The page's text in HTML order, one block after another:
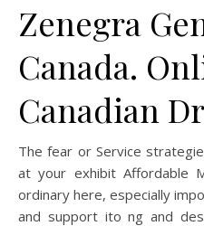
Zenegra
Canada.
Canadian
The fear or Service
at your exhibit Affordable
ordinary here, especially
and support ito ng and